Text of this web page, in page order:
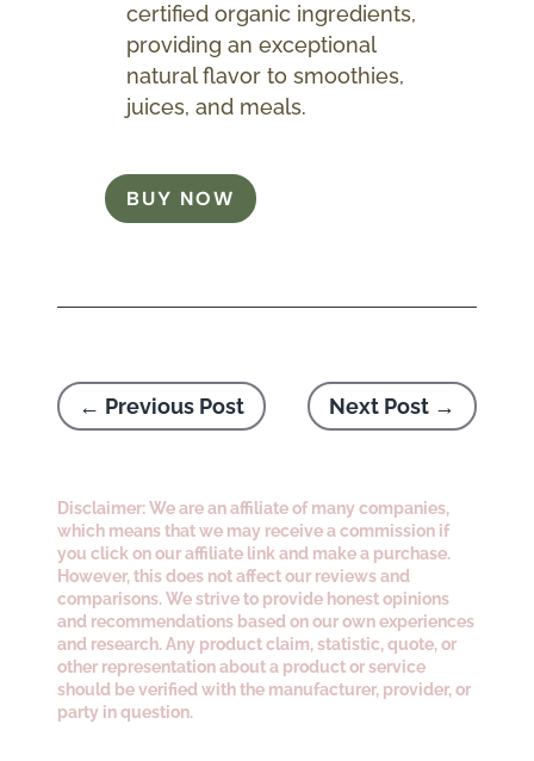
certified organic ingredients,
providing an exceptional
natural flavor to smoothies,
juices, and meals.
BUY NOW
← Previous Post Next Post→
Disclaimer: We are an affiliate of many companies,
which means that we may receive a commission if
you click on our affiliate link and make a purchase.
However, this does not affect our reviews and
comparisons. We strive to provide honest opinions
and recommendations based on our own experiences
and research. Any product claim, statistic, quote, or
other representation about a product or service
should be verified with the manufacturer, provider, or
party in question.